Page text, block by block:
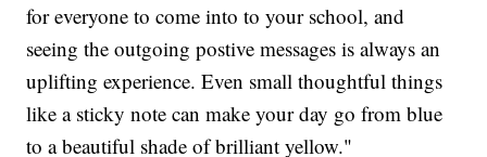
for everyone to come into to your school, and
seeing the outgoing postive messages is always an
uplifting experience. Even small thoughtful things
like a sticky note can make your day go from blue
to a beautiful shade of brilliant yellow."